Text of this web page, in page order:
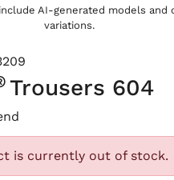
AI-generated models and
variations.
Trousers 604
is currently out of stock.